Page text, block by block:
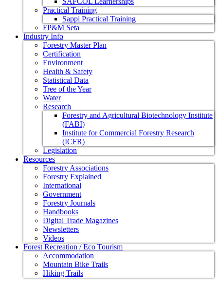
Practical Training
Sappi Practical Training
FP&M Seta
Industry Info
Forestry Master Plan
Certification
Environment
Health & Safety
Statistical Data
Tree of the Year
Water
Research
Forestry and Agricultural Biotechnology Institute
(FABI)
Institute for Commercial Forestry Research
(ICFR)
Legislation
Resources
Forestry Associations
Forestry Explained
International
Government
Forestry Journals
Handbooks
Digital Trade Magazines
Newsletters
Videos
Forest Recreation / Eco Tourism
Accommodation
Mountain Bike Trails
Hiking Trails